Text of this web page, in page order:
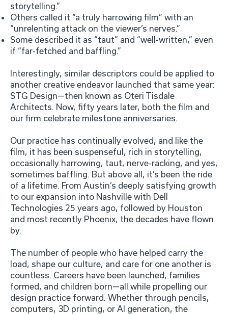
storytelling.”
Others called it “a truly harrowing film” with an
“unrelenting attack on the viewer’s nerves.”
Some described it as “taut” and “well-written,” even
if “far-fetched and baffling.”
Interestingly, similar descriptors could be applied to
another creative endeavor launched that same year:
STG Design—then known as Oteri Tisdale
Architects. Now, fifty years later, both the film and
our firm celebrate milestone anniversaries.
Our practice has continually evolved, and like the
film, it has been suspenseful, rich in storytelling,
occasionally harrowing, taut, nerve-racking, and yes,
sometimes baffling. But above all, it’s been the ride
of a lifetime. From Austin’s deeply satisfying growth
to our expansion into Nashville with Dell
Technologies 25 years ago, followed by Houston
and most recently Phoenix, the decades have flown
by.
The number of people who have helped carry the
load, shape our culture, and care for one another is
countless. Careers have been launched, families
formed, and children born—all while propelling our
design practice forward. Whether through pencils,
computers, 3D printing, or AI generation, the